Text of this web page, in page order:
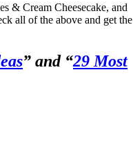
& Cream Cheesecake, and
all of the above and get the
” and “29 Most